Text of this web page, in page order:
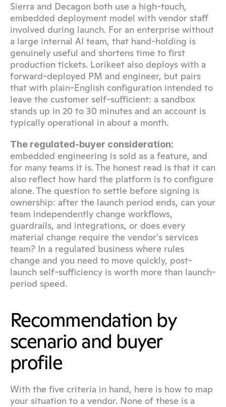
Sierra and Decagon both use a high-touch,
embedded deployment model with vendor staff
involved during launch. For an enterprise without
a large internal AI team, that hand-holding is
genuinely useful and shortens time to first
production tickets. Lorikeet also deploys with a
forward-deployed PM and engineer, but pairs
that with plain-English configuration intended to
leave the customer self-sufficient: a sandbox
stands up in 20 to 30 minutes and an account is
typically operational in about a month.
The regulated-buyer consideration:
embedded engineering is sold as a feature, and
for many teams it is. The honest read is that it can
also reflect how hard the platform is to configure
alone. The question to settle before signing is
ownership: after the launch period ends, can your
team independently change workflows,
guardrails, and integrations, or does every
material change require the vendor's services
team? In a regulated business where rules
change and you need to move quickly, post-
launch self-sufficiency is worth more than launch-
period speed.
Recommendation by
scenario and buyer
profile
With the five criteria in hand, here is how to map
your situation to a vendor. None of these is a